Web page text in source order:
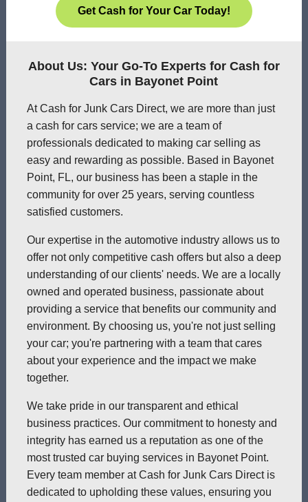
Get Cash for Your Car Today!
About Us: Your Go-To Experts for Cash for
Cars in Bayonet Point
At Cash for Junk Cars Direct, we are more than just
a cash for cars service; we are a team of
professionals dedicated to making car selling as
easy and rewarding as possible. Based in Bayonet
Point, FL, our business has been a staple in the
community for over 25 years, serving countless
satisfied customers.
Our expertise in the automotive industry allows us to
offer not only competitive cash offers but also a deep
understanding of our clients' needs. We are a locally
owned and operated business, passionate about
providing a service that benefits our community and
environment. By choosing us, you're not just selling
your car; you're partnering with a team that cares
about your experience and the impact we make
together.
We take pride in our transparent and ethical
business practices. Our commitment to honesty and
integrity has earned us a reputation as one of the
most trusted car buying services in Bayonet Point.
Every team member at Cash for Junk Cars Direct is
dedicated to upholding these values, ensuring you